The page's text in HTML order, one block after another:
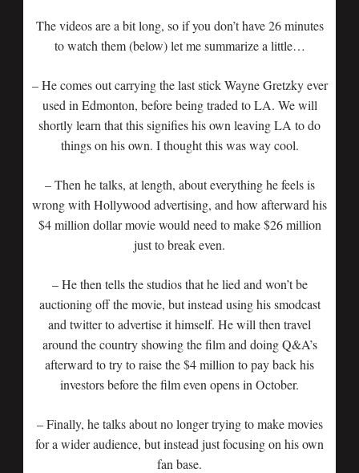
The videos are a bit long, so if you don’t have 26 minutes
to watch them (below) let me summarize a little…
– He comes out carrying the last stick Wayne Gretzky ever
used in Edmonton, before being traded to LA. We will
shortly learn that this signifies his own leaving LA to do
things on his own. I thought this was way cool.
– Then he talks, at length, about everything he feels is
wrong with Hollywood advertising, and how afterward his
$4 million dollar movie would need to make $26 million
just to break even.
– He then tells the studios that he lied and won’t be
auctioning off the movie, but instead using his smodcast
and twitter to advertise it himself. He will then travel
around the country showing the film and doing Q&A’s
afterward to try to raise the $4 million to pay back his
investors before the film even opens in October.
– Finally, he talks about no longer trying to make movies
for a wider audience, but instead just focusing on his own
fan base.